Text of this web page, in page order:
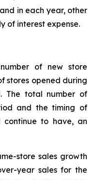
in each year, other
of interest expense.
of new store
stores opened during
The total number of
and the timing of
continue to have, an
store sales growth
year sales for the